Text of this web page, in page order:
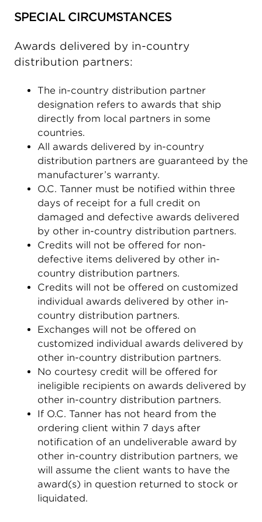
SPECIAL CIRCUMSTANCES
Awards delivered by in-country
distribution partners:
The in-country distribution partner
designation refers to awards that ship
directly from local partners in some
countries.
All awards delivered by in-country
distribution partners are guaranteed by the
manufacturer’s warranty.
O.C. Tanner must be notified within three
days of receipt for a full credit on
damaged and defective awards delivered
by other in-country distribution partners.
Credits will not be offered for non-
defective items delivered by other in-
country distribution partners.
Credits will not be offered on customized
individual awards delivered by other in-
country distribution partners.
Exchanges will not be offered on
customized individual awards delivered by
other in-country distribution partners.
No courtesy credit will be offered for
ineligible recipients on awards delivered by
other in-country distribution partners.
If O.C. Tanner has not heard from the
ordering client within 7 days after
notification of an undeliverable award by
other in-country distribution partners, we
will assume the client wants to have the
award(s) in question returned to stock or
liquidated.